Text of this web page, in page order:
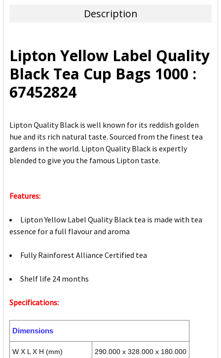
ADD
SELECTED
TO CART
Description
Lipton Yellow Label Quality
Black Tea Cup Bags 1000 :
67452824
Lipton Quality Black is well known for its reddish golden
hue and its rich natural taste. Sourced from the finest tea
gardens in the world. Lipton Quality Black is expertly
blended to give you the famous Lipton taste.
Features:
Lipton Yellow Label Quality Black tea is made with tea
essence for a full flavour and aroma
Fully Rainforest Alliance Certified tea
Shelf life 24 months
Specifications:
Dimensions
W X L X H (mm) 290.000 x 328.000 x 180.000